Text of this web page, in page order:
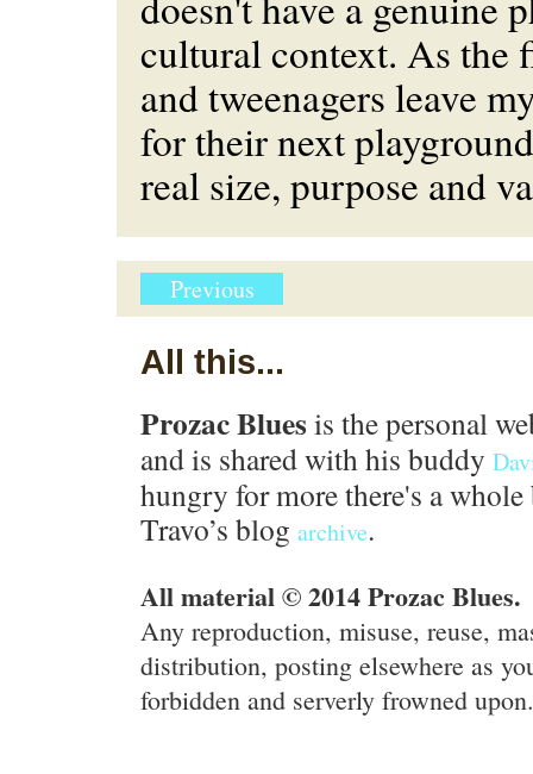
cultural context. As the
and tweenagers leave
for their next
real size, purpose and
Previous
All this...
Prozac Blues is the personal
and is shared with his buddy
hungry for more there's a
Travo’s blog archive.
All material © 2014 Prozac Blues.
Any reproduction, misuse, reuse,
distribution, posting elsewhere as
forbidden and serverly frowned upon.